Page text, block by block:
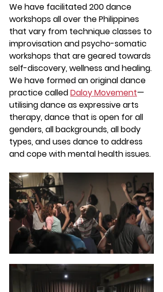
We have facilitated 200 dance
workshops all over the Philippines
that vary from technique classes to
improvisation and psycho-somatic
workshops that are geared towards
self-discovery, wellness and healing.
We have formed an original dance
practice called Daloy Movement—
utilising dance as expressive arts
therapy, dance that is open for all
genders, all backgrounds, all body
types, and uses dance to address
and cope with mental health issues.